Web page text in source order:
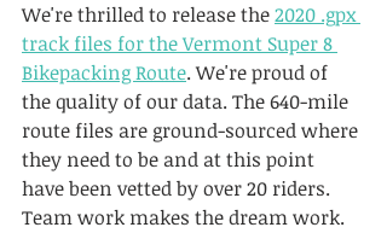
We're thrilled to release the 2020 .gpx
track files for the Vermont Super 8
Bikepacking Route. We're proud of
the quality of our data. The 640-mile
route files are ground-sourced where
they need to be and at this point
have been vetted by over 20 riders.
Team work makes the dream work.